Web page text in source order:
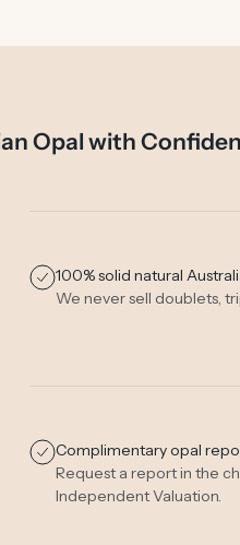
Opal with
100% solid natural
We never sell doublets,
Complimentary opal
Request a report in the
Independent Valuation.